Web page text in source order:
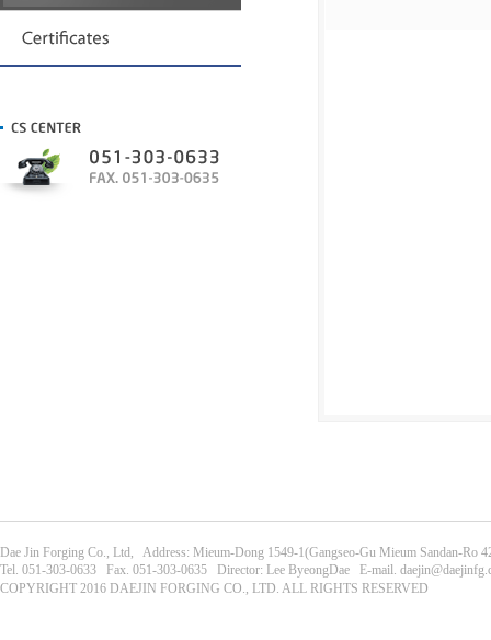
Dae Jin Forging Co., Ltd, Address: Mieum-Dong 1549-1(Gangseo-Gu Mieum Sandan-Ro
Tel. 051-303-0633 Fax. 051-303-0635 Director: Lee ByeongDae E-mail.
COPYRIGHT 2016 DAEJIN FORGING CO., LTD. ALL RIGHTS RESERVED